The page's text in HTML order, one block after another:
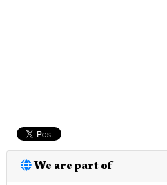
We are part of